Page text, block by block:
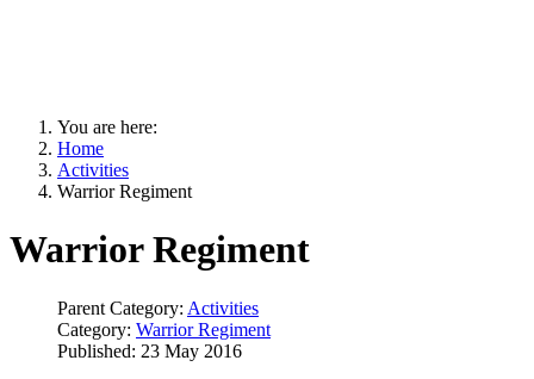
You are here:
Home
Activities
Warrior Regiment
Warrior Regiment
Parent Category: Activities
Category: Warrior Regiment
Published: 23 May 2016